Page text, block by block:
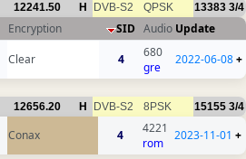
12241.50 H DVB-S2 QPSK 13383 3/4
Encryption SID Audio Update
Clear 4
680
gre
2022-06-08+
12656.20 H DVB-S2 8PSK 15155 3/4
Conax 4
4221
rom
2023-11-01 +